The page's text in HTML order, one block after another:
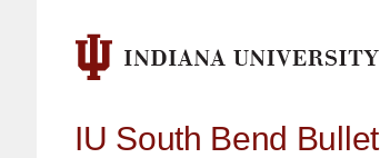
IU South Bend